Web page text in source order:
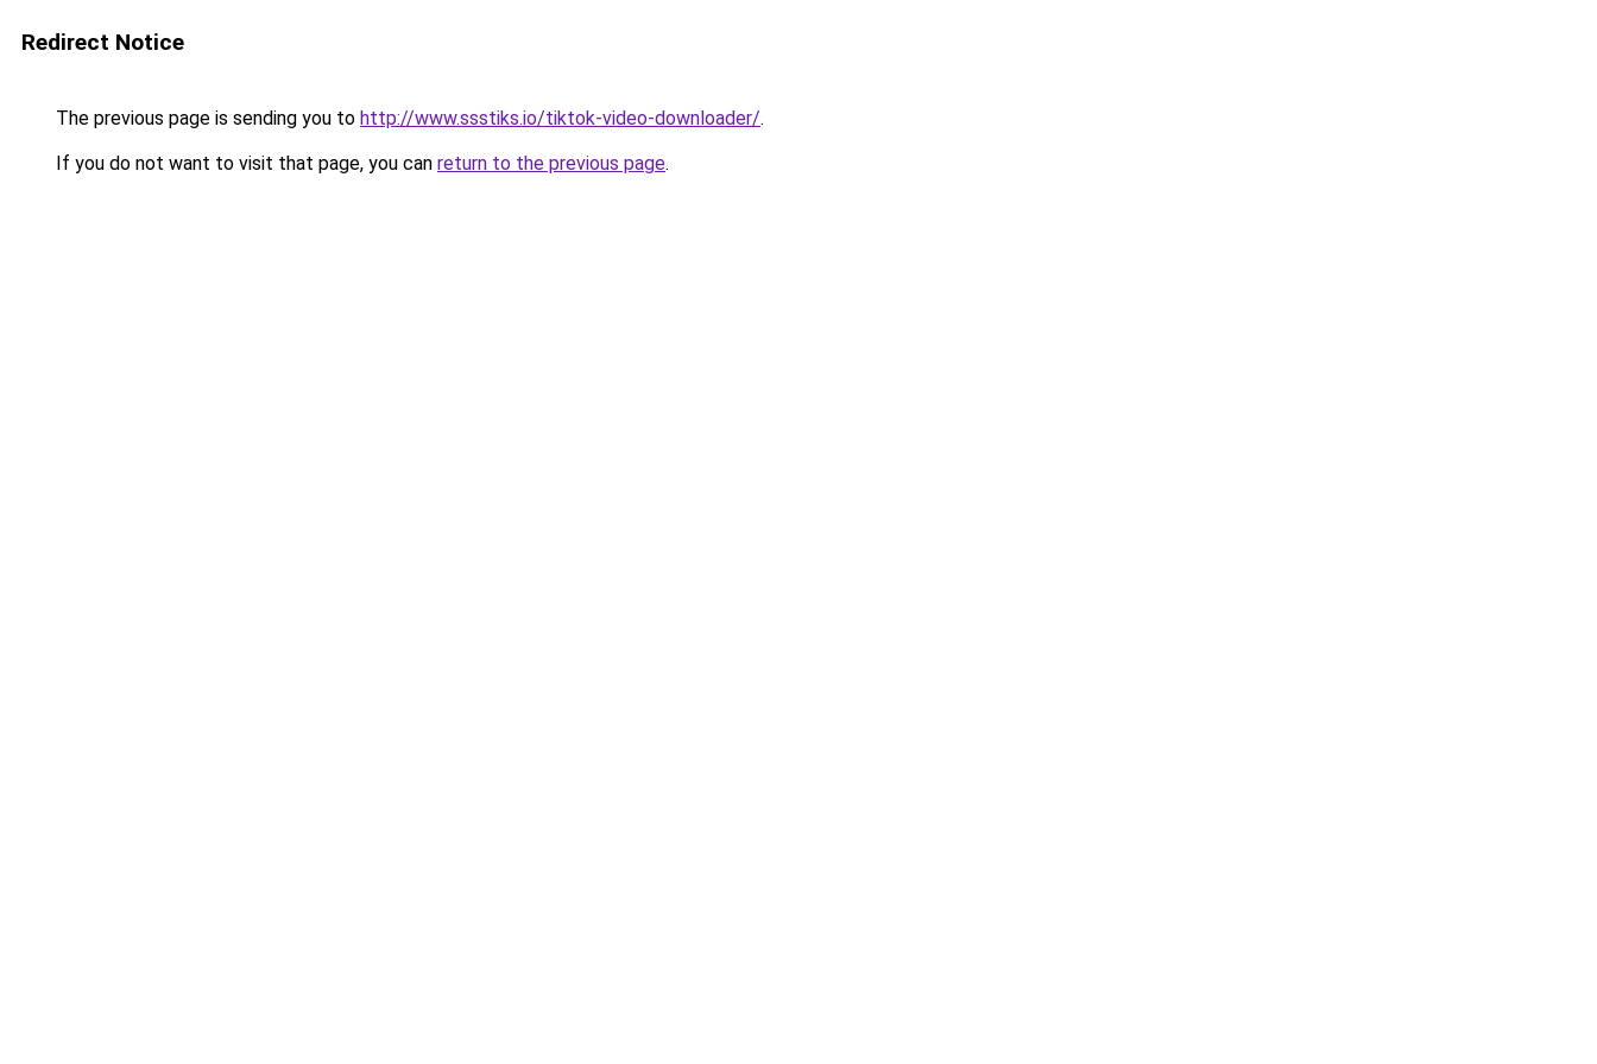
Redirect Notice
The previous page is sending you to http://www.ssstiks.io/tiktok-video-downloader/.
If you do not want to visit that page, you can return to the previous page.